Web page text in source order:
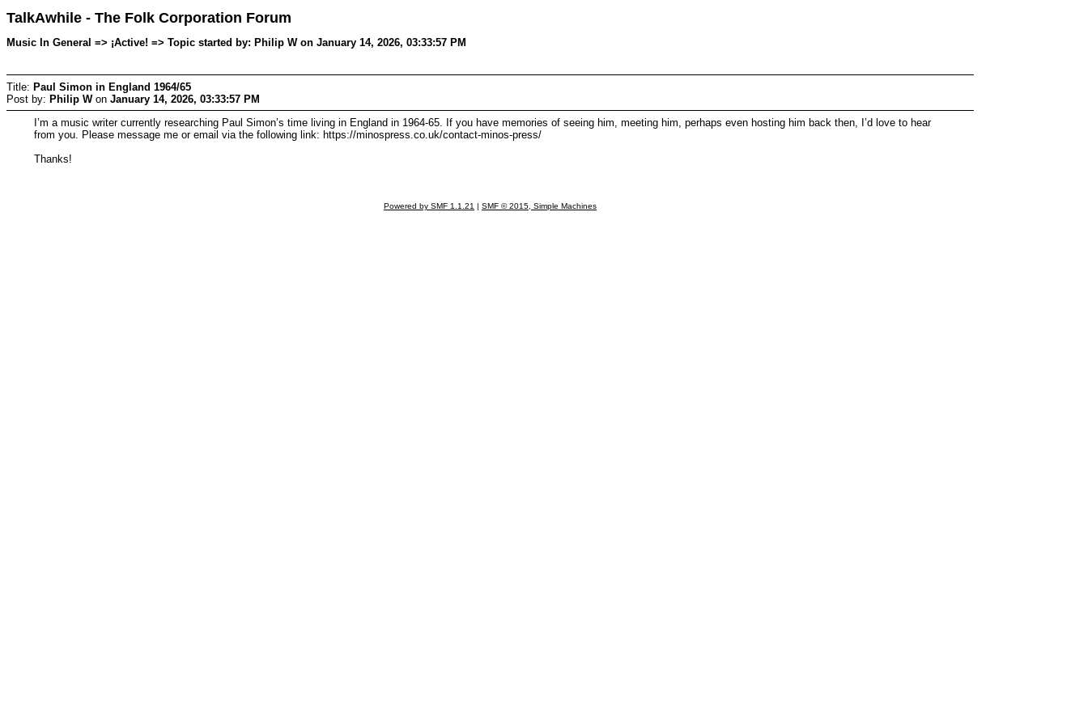
TalkAwhile - The Folk Corporation Forum
Music In General => ¡Active! => Topic started by: Philip W on January 14, 2026, 03:33:57 PM
Title: Paul Simon in England 1964/65
Post by: Philip Won January 14, 2026, 03:33:57 PM
I’m a music writer currently researching Paul Simon’s time living in England in 1964-65. If you have memories of seeing him, meeting him, perhaps even hosting him back then, I’d love to hear
from you. Please message me or email via the following link: https://minospress.co.uk/contact-minos-press/
Thanks!
Powered by SMF 1.1.21 | SMF © 2015, Simple Machines